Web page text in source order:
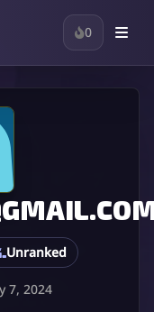
0
Unranked
7, 2024